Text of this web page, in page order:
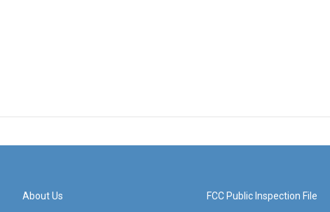
About Us FCC Public Inspection File